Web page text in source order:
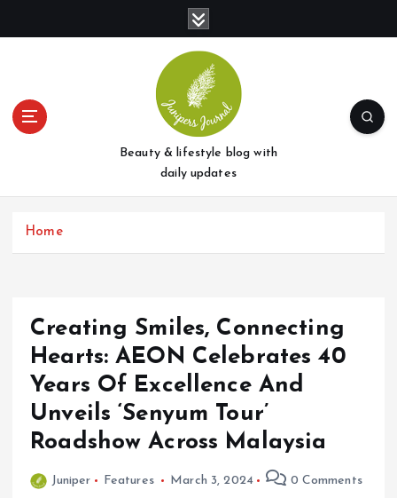
t
Beauty & lifestyle blog with
daily updates
Home
Creating Smiles, Connecting
Hearts: AEON Celebrates 40
Years Of Excellence And
Unveils ‘Senyum Tour’
Roadshow Across Malaysia
Juniper Features March 3, 2024 0 Comments